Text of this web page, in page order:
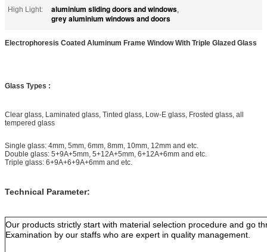
High Light: aluminium sliding doors and windows,
grey aluminium windows and doors
Electrophoresis Coated Aluminum Frame Window With Triple Glazed Glass
Glass Types :
Clear glass, Laminated glass, Tinted glass, Low-E glass, Frosted glass, all
tempered glass
Single glass: 4mm, 5mm, 6mm, 8mm, 10mm, 12mm and etc.
Double glass: 5+9A+5mm, 5+12A+5mm, 6+12A+6mm and etc.
Triple glass: 6+9A+6+9A+6mm and etc.
Technical Parameter:
Our products strictly start with material selection procedure and go
Examination by our staffs who are expert in quality management.